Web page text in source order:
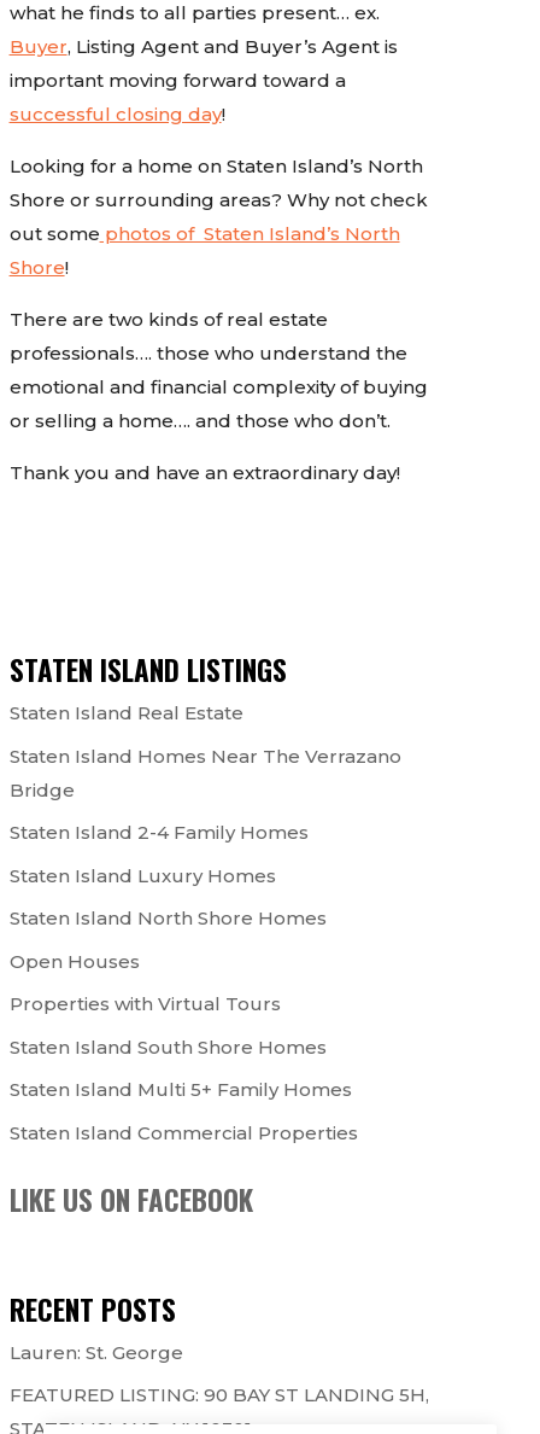
what he finds to all parties present… ex.
Buyer, Listing Agent and Buyer’s Agent is
important moving forward toward a
successful closing day!
Looking for a home on Staten Island’s North
Shore or surrounding areas? Why not check
out some photos of Staten Island’s North
Shore!
There are two kinds of real estate
professionals…. those who understand the
emotional and financial complexity of buying
or selling a home…. and those who don’t.
Thank you and have an extraordinary day!
STATEN ISLAND LISTINGS
Staten Island Real Estate
Staten Island Homes Near The Verrazano
Bridge
Staten Island 2-4 Family Homes
Staten Island Luxury Homes
Staten Island North Shore Homes
Open Houses
Properties with Virtual Tours
Staten Island South Shore Homes
Staten Island Multi 5+ Family Homes
Staten Island Commercial Properties
LIKE US ON FACEBOOK
RECENT POSTS
Lauren: St. George
FEATURED LISTING: 90 BAY ST LANDING 5H,
STATEN ISLAND, NY 10301